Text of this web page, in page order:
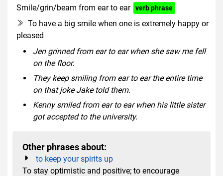
Smile/grin/beam from ear to ear verb phrase
To have a big smile when one is extremely happy or
pleased
Jen grinned from ear to ear when she saw me fell
on the floor.
They keep smiling from ear to ear the entire time
on that joke Jake told them.
Kenny smiled from ear to ear when his little sister
got accepted to the university.
Other phrases about:
to keep your spirits up
To stay optimistic and positive; to encourage